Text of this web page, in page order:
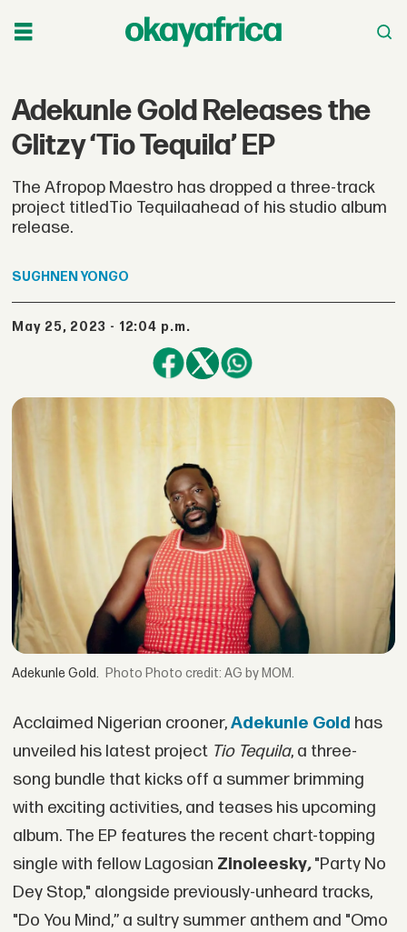
Adekunle Gold Releases the
Glitzy ‘Tio Tequila’ EP
The Afropop Maestro has dropped a three-track
project titledTio Tequilaahead of his studio album
release.
SUGHNEN YONGO
May 25, 2023 - 12:04 p.m.
Adekunle Gold. Photo credit: AG by MOM.
Acclaimed Nigerian crooner,Adekunle Gold has
unveiled his latest project Tio Tequila, a three-
song bundle that kicks off a summer brimming
with exciting activities, and teases his upcoming
album. The EP features the recent chart-topping
single with fellow Lagosian Zinoleesky,"Party No
Dey Stop," alongside previously-unheard tracks,
"Do You Mind,” a sultry summer anthem and "Omo